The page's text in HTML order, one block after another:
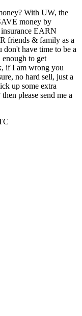
With UW, the
money by
EARN
friends & family as a
have time to be a
to get
if I am wrong you
no hard sell, just a
up some extra
please send me a